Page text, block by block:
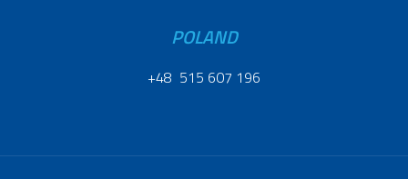
POLAND
+48 515 607 196